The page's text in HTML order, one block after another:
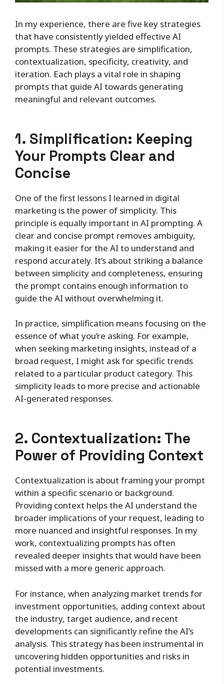
In my experience, there are five key strategies
that have consistently yielded effective AI
prompts. These strategies are simplification,
contextualization, specificity, creativity, and
iteration. Each plays a vital role in shaping
prompts that guide AI towards generating
meaningful and relevant outcomes.
1. Simplification: Keeping
Your Prompts Clear and
Concise
One of the first lessons I learned in digital
marketing is the power of simplicity. This
principle is equally important in AI prompting. A
clear and concise prompt removes ambiguity,
making it easier for the AI to understand and
respond accurately. It’s about striking a balance
between simplicity and completeness, ensuring
the prompt contains enough information to
guide the AI without overwhelming it.
In practice, simplification means focusing on the
essence of what you’re asking. For example,
when seeking marketing insights, instead of a
broad request, I might ask for specific trends
related to a particular product category. This
simplicity leads to more precise and actionable
AI-generated responses.
2. Contextualization: The
Power of Providing Context
Contextualization is about framing your prompt
within a specific scenario or background.
Providing context helps the AI understand the
broader implications of your request, leading to
more nuanced and insightful responses. In my
work, contextualizing prompts has often
revealed deeper insights that would have been
missed with a more generic approach.
For instance, when analyzing market trends for
investment opportunities, adding context about
the industry, target audience, and recent
developments can significantly refine the AI’s
analysis. This strategy has been instrumental in
uncovering hidden opportunities and risks in
potential investments.